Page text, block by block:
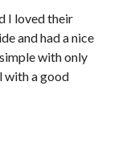
I loved their
and had a nice
with only
with a good